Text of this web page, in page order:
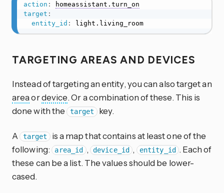
action :
homeassistant.turn_on
target :
entity_id : light.living_room
TARGETING AREAS AND DEVICES
Instead of targeting an entity, you can also target an
areaordevice. Or a combination of these. This is
done with the target key.
A target is a map that contains at least one of the
following:
area_id , device_id , entity_id
. Each of
these can be a list. The values should be lower-
cased.